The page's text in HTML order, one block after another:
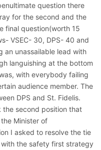
question there
for the second and the
final question(worth 15
VSEC- 30, DPS- 40 and
an unassailable lead with
languishing at the bottom
with everybody failing
audience member. The
DPS and St. Fidelis.
the second position that
Minister of
I asked to resolve the tie
the safety first strategy